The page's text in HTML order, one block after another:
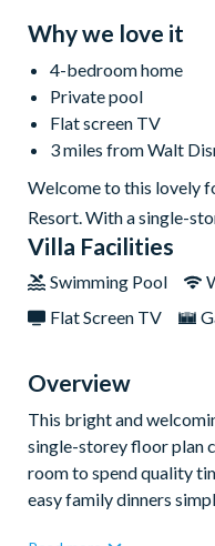
Why we love it
4-bedroom home
Private pool
Flat screen TV
3 miles from Walt
Welcome to this lovely
Resort. With a single-
Villa Facilities
Swimming Pool
Flat Screen TV
Overview
This bright and
single-storey floor plan
room to spend quality
easy family dinners